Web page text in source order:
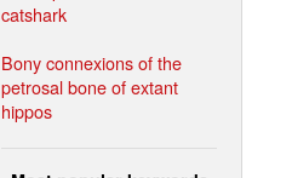
catshark
Bony connexions of the
petrosal bone of extant
hippos